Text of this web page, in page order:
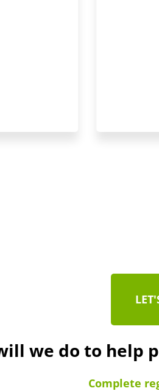
we do to help
Complete